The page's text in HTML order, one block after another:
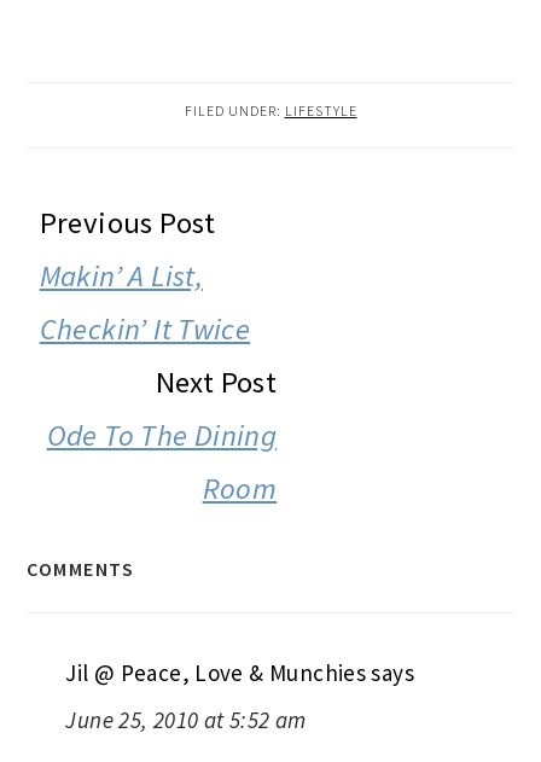
FILED UNDER: LIFESTYLE
READER
INTERACTIONS
Previous Post
Makin’ A List,
Checkin’ It Twice
Next Post
Ode To The Dining
Room
COMMENTS
Jil @ Peace, Love & Munchiessays
June 25, 2010 at 5:52 am